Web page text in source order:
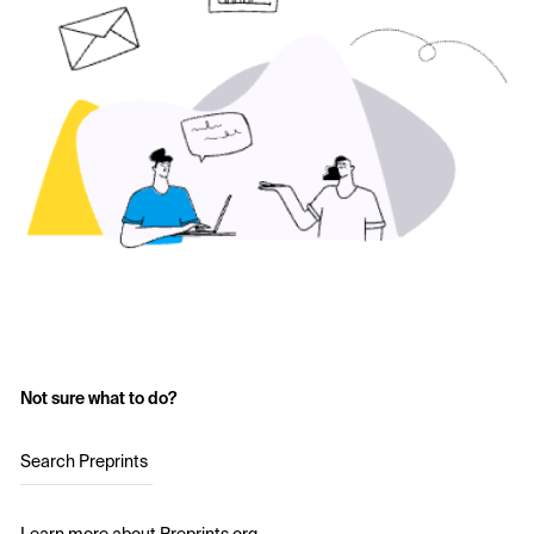
Not sure what to do?
Search Preprints